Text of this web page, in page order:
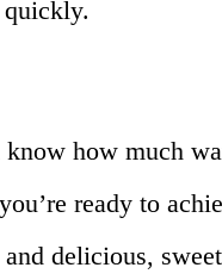
how much
ready to
delicious,